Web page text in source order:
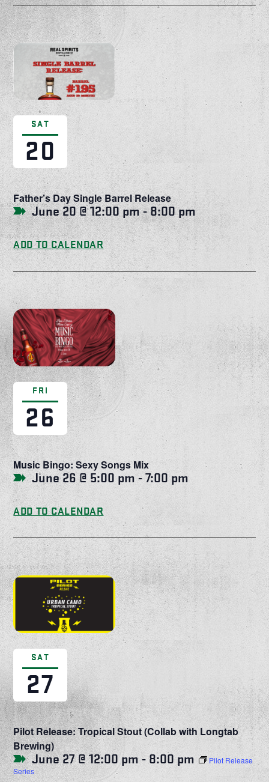
SAT
20
Father’s Day Single Barrel Release
June 20 @ 12:00 pm-8:00 pm
ADD TO CALENDAR
FRI
26
Music Bingo: Sexy Songs Mix
June 26 @ 5:00 pm -7:00 pm
ADD TO CALENDAR
SAT
27
Pilot Release: Tropical Stout (Collab with Longtab
Brewing)
June 27 @ 12:00 pm - 8:00 pm
Pilot Release
Series